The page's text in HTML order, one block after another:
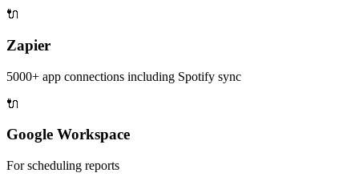
🔌
Zapier
5000+ app connections including Spotify sync
🔌
Google Workspace
For scheduling reports